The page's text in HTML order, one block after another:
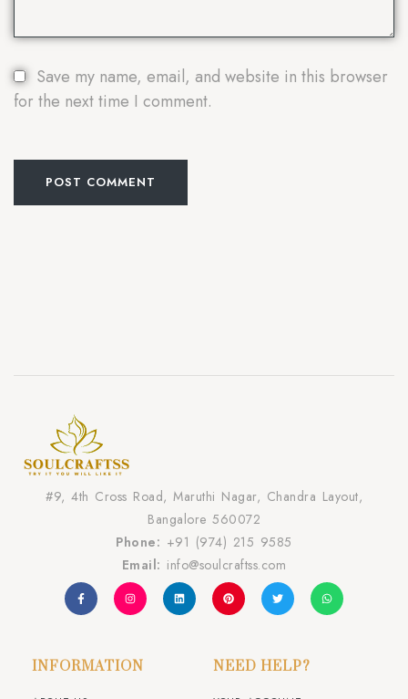
Save my name, email, and website in this browser
for the next time I comment.
POST COMMENT
#9, 4th Cross Road, Maruthi Nagar, Chandra Layout,
Bangalore 560072
Phone: +91 (974) 215 9585
Email: info@soulcraftss.com
INFORMATION NEED HELP?